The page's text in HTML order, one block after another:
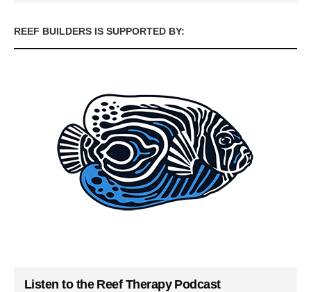
REEF BUILDERS IS SUPPORTED BY:
Listen to the Reef Therapy Podcast